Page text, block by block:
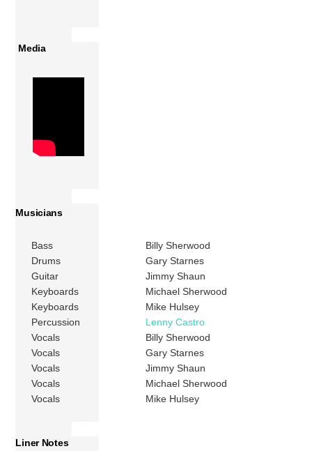
Media
Musicians
Bass
Billy Sherwood
Drums
Gary Starnes
Guitar
Jimmy Shaun
Keyboards
Michael Sherwood
Keyboards
Mike Hulsey
Percussion
Lenny Castro
Vocals
Billy Sherwood
Vocals
Gary Starnes
Vocals
Jimmy Shaun
Vocals
Michael Sherwood
Vocals
Mike Hulsey
Liner Notes